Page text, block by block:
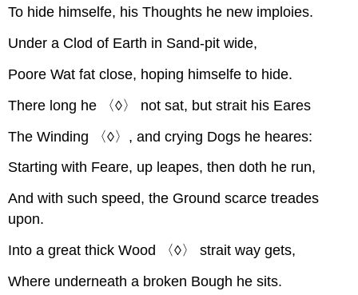
To hide himselfe, his Thoughts he new imploies.
Under a Clod of Earth in Sand-pit wide,
Poore Wat fat close, hoping himselfe to hide.
There long he 〈◊〉 not sat, but strait his Eares
The Winding 〈◊〉, and crying Dogs he heares:
Starting with Feare, up leapes, then doth he run,
And with such speed, the Ground scarce treades
upon.
Into a great thick Wood 〈◊〉 strait way gets,
Where underneath a broken Bough he sits.